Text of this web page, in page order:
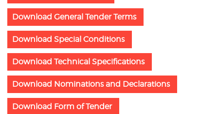
Download General Tender Terms
Download Special Conditions
Download Technical Specifications
Download Nominations and Declarations
Download Form of Tender